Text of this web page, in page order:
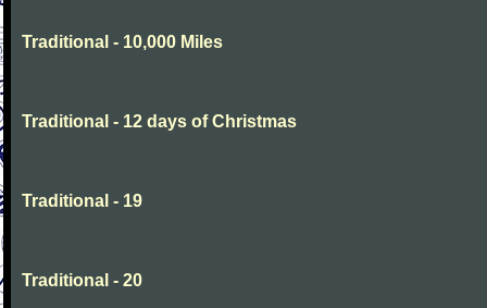
Traditional - 10,000 Miles
Traditional - 12 days of Christmas
Traditional - 19
Traditional - 20